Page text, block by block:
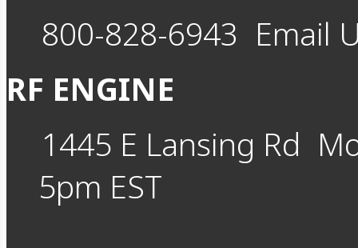
800-828-6943 Email
RF ENGINE
1445 E Lansing Rd
5pm EST